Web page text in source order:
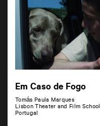
Em Caso de Fogo
Tomás Paula Marques
Lisbon Theater and Film School
Portugal